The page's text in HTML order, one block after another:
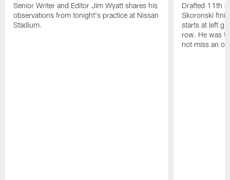
Senior Writer and Editor Jim Wyatt shares his
observations from tonight's practice at Nissan
Stadium.
Drafted 11th
Skoronski
starts at left
row. He was
not miss an